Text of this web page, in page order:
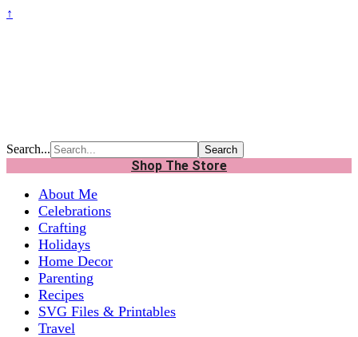
↑
Search...
Shop The Store
About Me
Celebrations
Crafting
Holidays
Home Decor
Parenting
Recipes
SVG Files & Printables
Travel